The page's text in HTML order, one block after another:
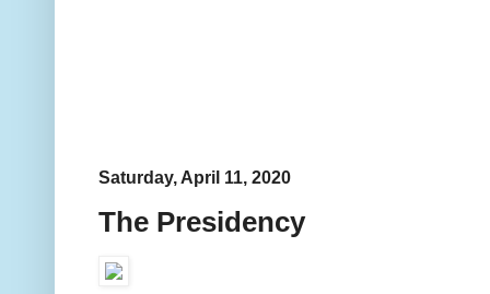
Saturday, April 11, 2020
The Presidency